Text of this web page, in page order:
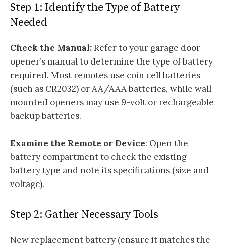
Step 1: Identify the Type of Battery
Needed
Check the Manual:Refer to your garage door
opener’s manual to determine the type of battery
required. Most remotes use coin cell batteries
(such as CR2032) or AA/AAA batteries, while wall-
mounted openers may use 9-volt or rechargeable
backup batteries.
Examine the Remote or Device: Open the
battery compartment to check the existing
battery type and note its specifications (size and
voltage).
Step 2: Gather Necessary Tools
New replacement battery (ensure it matches the